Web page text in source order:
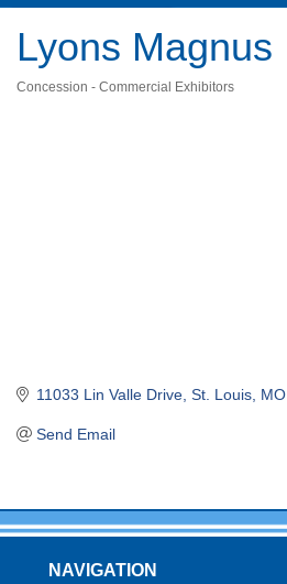
Lyons Magnus
Concession - Commercial Exhibitors
11033 Lin Valle Drive St. Louis MO
Send Email
NAVIGATION